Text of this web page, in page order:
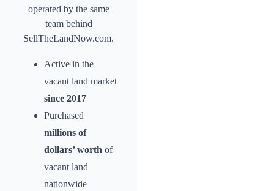
operated by the same
team behind
SellTheLandNow.com.
Active in the
vacant land market
since 2017
Purchased
millions of
dollars’ worth of
vacant land
nationwide